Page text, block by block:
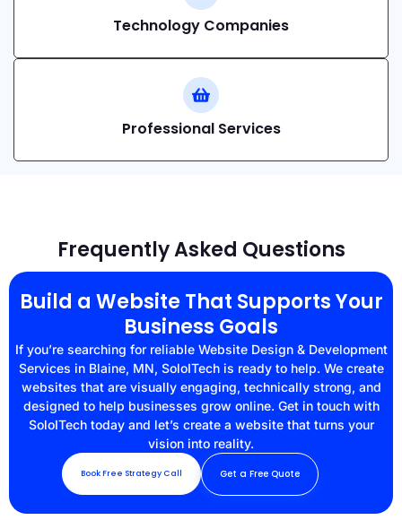
Technology Companies
Professional Services
Frequently Asked Questions
Build a Website That Supports Your
Business Goals
If you’re searching for reliable Website Design & Development
Services in Blaine, MN, SoloITech is ready to help. We create
websites that are visually engaging, technically strong, and
designed to help businesses grow online. Get in touch with
SoloITech today and let’s create a website that turns your
vision into reality.
Book Free Strategy Call Get a Free Quote